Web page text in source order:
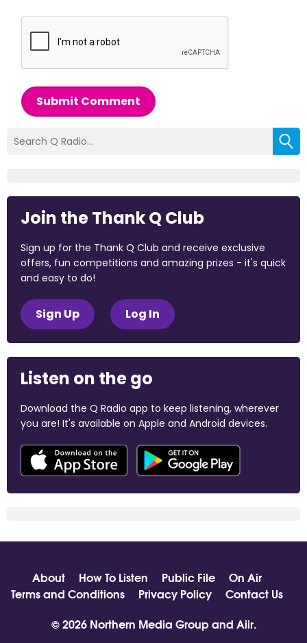
Submit Comment
Join the Thank Q Club
Sign up for the Thank Q Club and receive exclusive
offers, fun competitions and amazing prizes - it's quick
and easy to do!
Sign Up Log In
Listen on the go
Download the Q Radio app to keep listening, wherever
you are! It's available on Apple and Android devices.
About How To Listen Public File
On Air
Terms and Conditions
Privacy Policy
Contact Us
© 2026 Northern Media Group and Aiir.